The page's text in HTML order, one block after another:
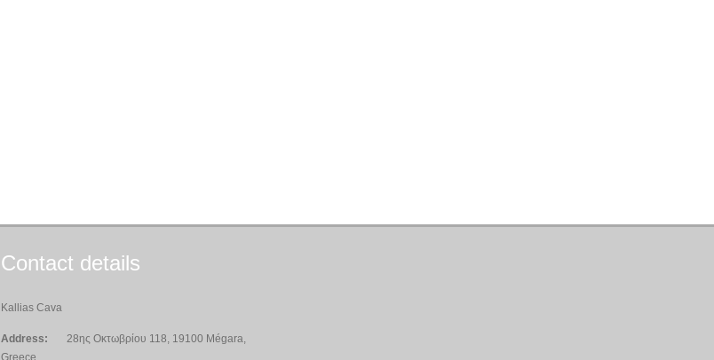
Contact details
Kallias Cava
Address:
28ης Οκτωβρίου 118, 19100 Mégara,